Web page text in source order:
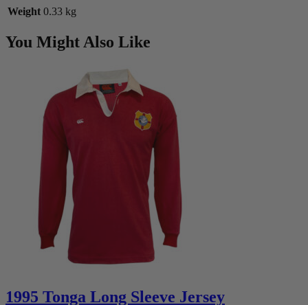
Weight 0.33 kg
You Might Also Like
1995 Tonga Long Sleeve Jersey